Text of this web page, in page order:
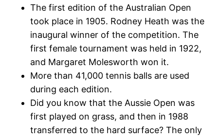
The first edition of the Australian Open
took place in 1905. Rodney Heath was the
inaugural winner of the competition. The
first female tournament was held in 1922,
and Margaret Molesworth won it.
More than 41,000 tennis balls are used
during each edition.
Did you know that the Aussie Open was
first played on grass, and then in 1988
transferred to the hard surface? The only